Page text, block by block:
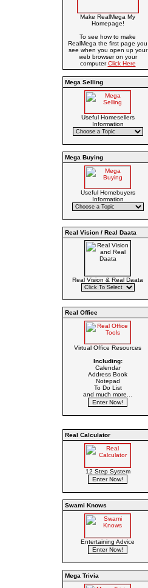
Make RealMega My
Homepage!
To see how to make
RealMega the first page you
see when you open up your
web browser on your
computerClick Here
Mega Selling
Useful Homesellers
Information
Mega Buying
Useful Homebuyers
Information
Real Vision / Real Daata
Real Vision & Real Daata
Real Office
Virtual Office Resources
Including:
Calendar
Address Book
Notepad
To Do List
and much more...
Real Calculator
12 Step System
Swami Knows
Entertaining Advice
Mega Trivia